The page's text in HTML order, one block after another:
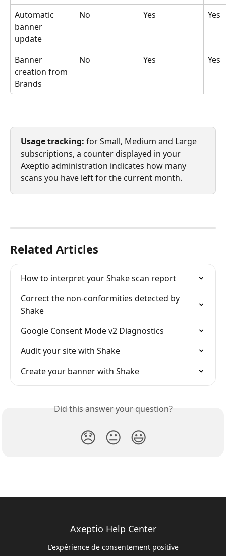
Automatic
banner
update
No Yes Yes
Banner
creation from
Brands
No Yes Yes
Usage tracking: for Small, Medium and Large
subscriptions, a counter displayed in your
Axeptio administration indicates how many
scans you have left for the current month.
Related Articles
How to interpret your Shake scan report
Correct the non-conformities detected by
Shake
Google Consent Mode v2 Diagnostics
Audit your site with Shake
Create your banner with Shake
Did this answer your question?
😞 😐 😃
Axeptio Help Center
L'expérience de consentement positive